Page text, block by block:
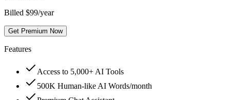
Billed $99/year
Get Premium Now
Features
Access to 5,000+ AI Tools
500K Human-like AI Words/month